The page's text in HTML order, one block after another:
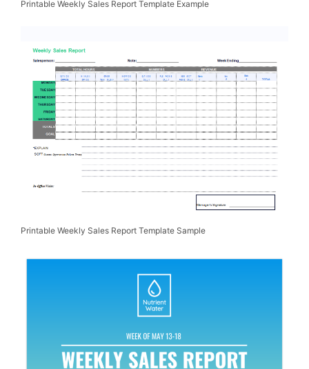
Printable Weekly Sales Report Template Example
Printable Weekly Sales Report Template Sample